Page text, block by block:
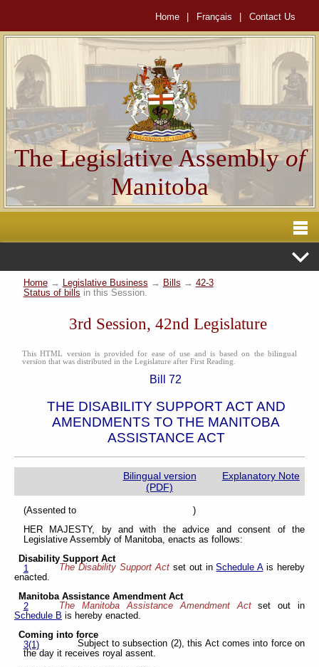
Home Français Contact Us
The Legislative Assemblyof
Manitoba
Home→ Legislative Business → Bills → 42-3
Status of bills in this Session.
3rd Session, 42nd Legislature
This HTML version is provided for ease of use and is based on the bilingual
version that was distributed in the Legislature after First Reading.
Bill 72
THE DISABILITY SUPPORT ACT AND
AMENDMENTS TO THE MANITOBA
ASSISTANCE ACT
Bilingual version
(PDF)
Explanatory Note
(Assented to )
HER MAJESTY, by and with the advice and consent of the
Legislative Assembly of Manitoba, enacts as follows:
Disability Support Act
1
The Disability Support Actset out inSchedule Ais hereby
enacted.
Manitoba Assistance Amendment Act
2
The Manitoba Assistance Amendment Actset out in
Schedule B is hereby enacted.
Coming into force
3(1)
Subject to subsection (2), this Act comes into force on
the day it receives royal assent.